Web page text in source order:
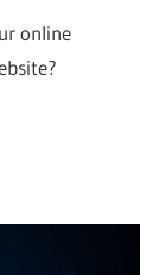
online